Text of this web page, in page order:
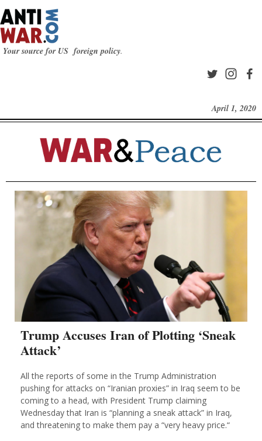
Your source for US foreign policy.
April 1, 2020
Trump Accuses Iran of Plotting ‘Sneak
Attack’
All the reports of some in the Trump Administration
pushing for attacks on “Iranian proxies” in Iraq seem to be
coming to a head, with President Trump claiming
Wednesday that Iran is “planning a sneak attack” in Iraq,
and threatening to make them pay a “very heavy price.“